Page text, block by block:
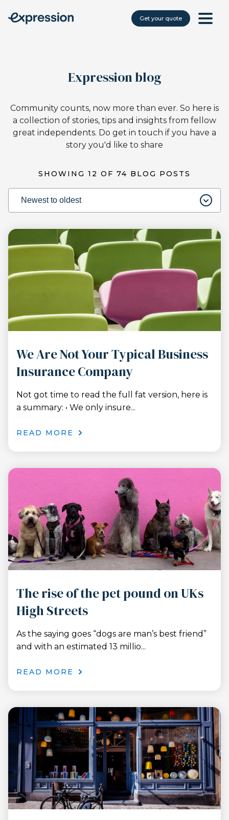
Get your quote
Expression blog
Community counts, now more than ever. So here is
a collection of stories, tips and insights from fellow
great independents. Do get in touch if you have a
story you'd like to share
SHOWING 12 OF 74 BLOG POSTS
We Are Not Your Typical Business
Insurance Company
Not got time to read the full fat version, here is
a summary: • We only insure...
READ MORE
The rise of the pet pound on UKs
High Streets
As the saying goes “dogs are man’s best friend”
and with an estimated 13 millio...
READ MORE